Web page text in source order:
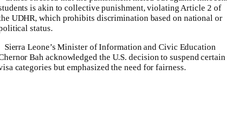
is akin to collective punishment, violating Article 2 of
UDHR, which prohibits discrimination based on national or
status.
Leone’s Minister of Information and Civic Education
Bah acknowledged the U.S. decision to suspend certain
categories but emphasized the need for fairness.